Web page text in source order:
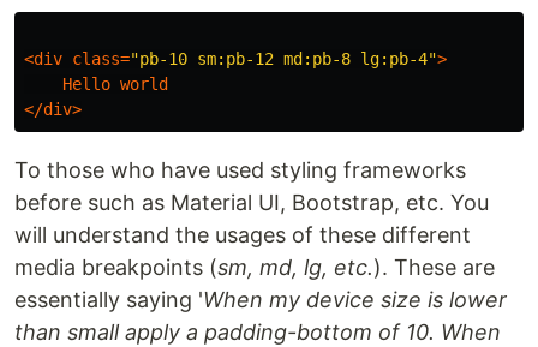
<div class="pb-10 sm:pb-12 md:pb-8 lg:pb-4">
Hello world
</div>
To those who have used styling frameworks
before such as Material UI, Bootstrap, etc. You
will understand the usages of these different
media breakpoints (sm, md, lg, etc.). These are
essentially saying 'When my device size is lower
than small apply a padding-bottom of 10. When